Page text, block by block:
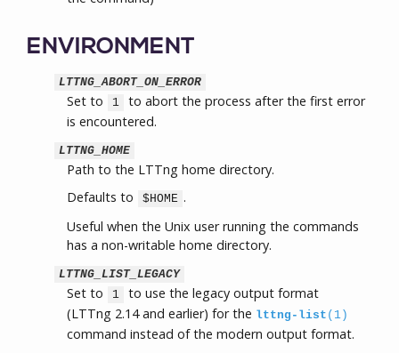
ENVIRONMENT
LTTNG_ABORT_ON_ERROR
Set to 1
to abort the process after the first error
is encountered.
LTTNG_HOME
Path to the LTTng home directory.
Defaults to
$HOME .
Useful when the Unix user running the commands
has a non-writable home directory.
LTTNG_LIST_LEGACY
Set to 1
to use the legacy output format
(LTTng 2.14 and earlier) for the lttng-list (1)
command instead of the modern output format.